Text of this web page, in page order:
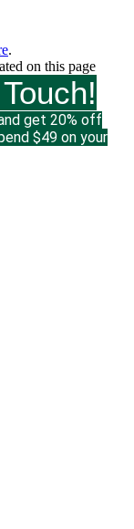
.
on this page
get 20% off
$49 on your